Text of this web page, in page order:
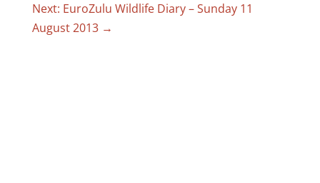
Next: EuroZulu Wildlife Diary – Sunday 11
August 2013→